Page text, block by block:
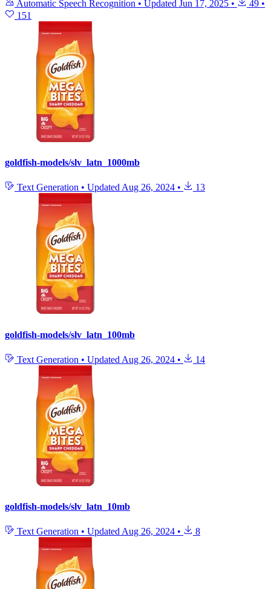
Automatic Speech Recognition • Updated Jun 17, 2025 • 49 •
151
goldfish-models/slv_latn_1000mb
Text Generation • Updated Aug 26, 2024 • 13
goldfish-models/slv_latn_100mb
Text Generation • Updated Aug 26, 2024 • 14
goldfish-models/slv_latn_10mb
Text Generation • Updated Aug 26, 2024 • 8